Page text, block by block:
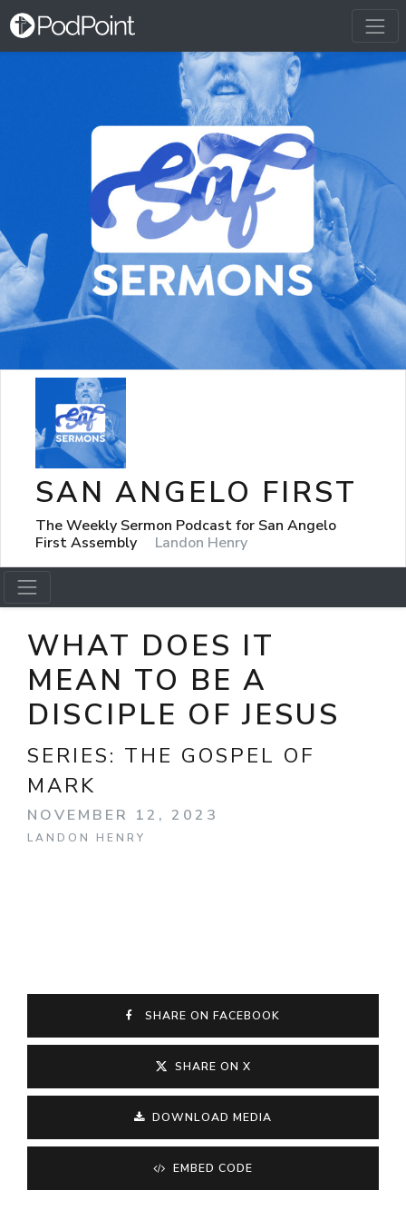
SAN ANGELO FIRST
The Weekly Sermon Podcast for San Angelo
First Assembly
Landon Henry
WHAT DOES IT
MEAN TO BE A
DISCIPLE OF JESUS
SERIES: THE GOSPEL OF
MARK
NOVEMBER 12, 2023
LANDON HENRY
SHARE ON FACEBOOK
SHARE ON X
DOWNLOAD MEDIA
EMBED CODE